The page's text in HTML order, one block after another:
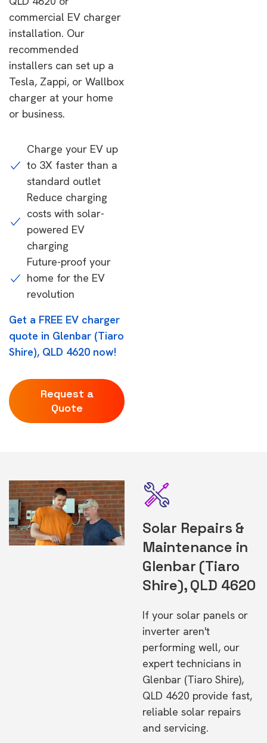
commercial EV charger
installation. Our
recommended
installers can set up a
Tesla, Zappi, or Wallbox
charger at your home
or business.
Charge your EV up
to 3X faster than a
standard outlet
Reduce charging
costs with solar-
powered EV
charging
Future-proof your
home for the EV
revolution
Get a FREE EV charger
quote in Glenbar (Tiaro
Shire), QLD 4620 now!
Request a
Quote
Solar Repairs &
Maintenance in
Glenbar (Tiaro
Shire), QLD 4620
If your solar panels or
inverter aren't
performing well, our
expert technicians in
Glenbar (Tiaro Shire),
QLD 4620 provide fast,
reliable solar repairs
and servicing.